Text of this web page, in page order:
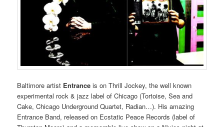
Baltimore artist Entrance is on Thrill Jockey, the well known
experimental rock & jazz label of Chicago (Tortoise, Sea and
Cake, Chicago Underground Quartet, Radian…). His amazing
Entrance Band, released on Ecstatic Peace Records (label of